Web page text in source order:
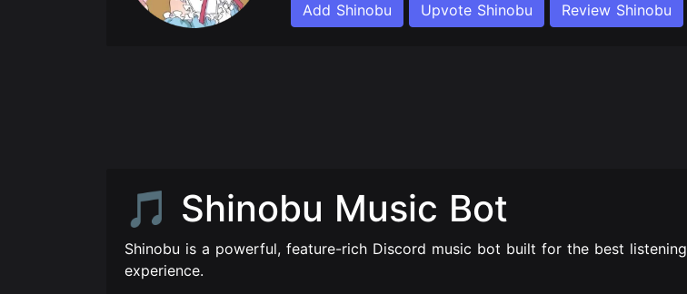
Add Shinobu Upvote Shinobu Review Shinobu
🎵 Shinobu Music Bot
Shinobu is a powerful, feature-rich Discord music bot built for the best listening
experience.